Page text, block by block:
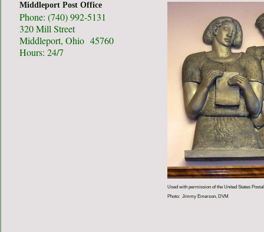
Middleport Post Office
Phone: (740) 992-5131
320 Mill Street
Middleport, Ohio 45760
Hours: 24/7
Used with permission of the United States
Photo: Jimmy Emerson, DVM